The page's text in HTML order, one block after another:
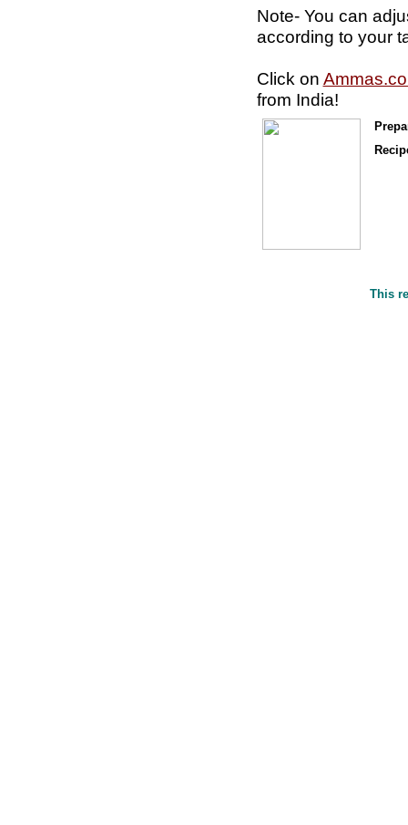
Note- You can
according to your
Click on
from India!
This